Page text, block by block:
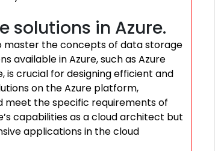
solutions in Azure.
master the concepts of data storage
available in Azure, such as Azure
is crucial for designing efficient and
on the Azure platform,
meet the specific requirements of
capabilities as a cloud architect but
applications in the cloud